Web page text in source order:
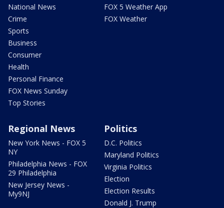
National News
Crime
Sports
Business
Consumer
Health
Personal Finance
FOX News Sunday
Top Stories
FOX 5 Weather App
FOX Weather
Regional News
New York News - FOX 5
NY
Philadelphia News - FOX
29 Philadelphia
New Jersey News -
My9NJ
Politics
D.C. Politics
Maryland Politics
Virginia Politics
Election
Election Results
Donald J. Trump